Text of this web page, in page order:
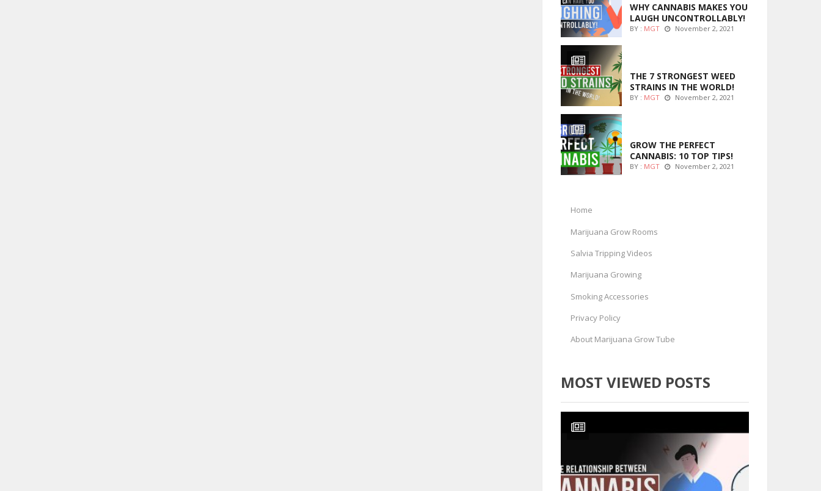
WHY CANNABIS MAKES YOU
LAUGH UNCONTROLLABLY!
BY : MGT November 2, 2021
THE 7 STRONGEST WEED
STRAINS IN THE WORLD!
BY : MGT November 2, 2021
GROW THE PERFECT
CANNABIS: 10 TOP TIPS!
BY : MGT November 2, 2021
Home
Marijuana Grow Rooms
Salvia Tripping Videos
Marijuana Growing
Smoking Accessories
Privacy Policy
About Marijuana Grow Tube
MOST VIEWED POSTS